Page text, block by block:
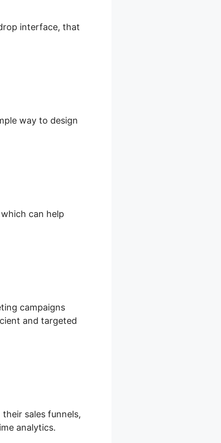
interface, that
way to design
can help
campaigns
and targeted
sales funnels,
analytics.